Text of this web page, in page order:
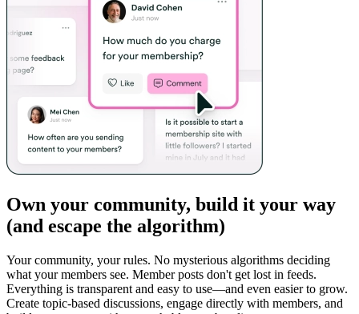
Own your community, build it your way
(and escape the algorithm)
Your community, your rules. No mysterious algorithms deciding
what your members see. Member posts don't get lost in feeds.
Everything is transparent and easy to use—and even easier to grow.
Create topic-based discussions, engage directly with members, and